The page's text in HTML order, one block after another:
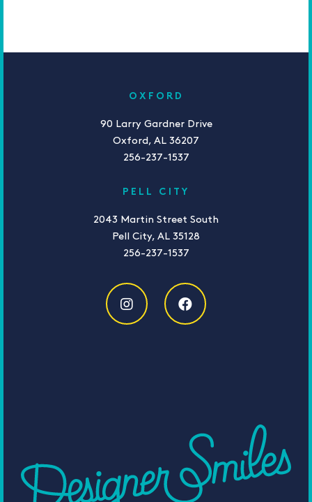
OXFORD
90 Larry Gardner Drive
Oxford, AL 36207
256-237-1537
PELL CITY
2043 Martin Street South
Pell City, AL 35128
256-237-1537